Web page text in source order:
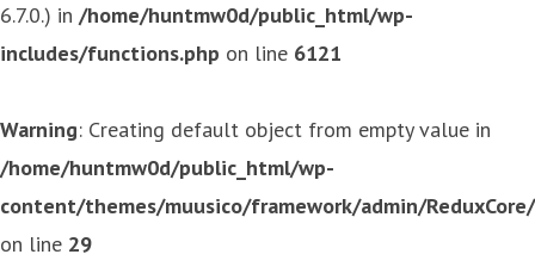
6.7.0.) in /home/huntmw0d/public_html/wp-
includes/functions.php on line 6121
Warning: Creating default object from empty value in
/home/huntmw0d/public_html/wp-
content/themes/muusico/framework/admin/
on line 29